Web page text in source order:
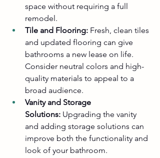
space without requiring a full
remodel.
Tile and Flooring: Fresh, clean tiles
and updated flooring can give
bathrooms a new lease on life.
Consider neutral colors and high-
quality materials to appeal to a
broad audience.
Vanity and Storage
Solutions: Upgrading the vanity
and adding storage solutions can
improve both the functionality and
look of your bathroom.